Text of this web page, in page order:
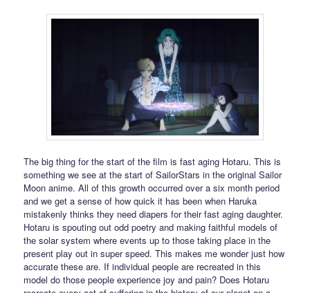
The big thing for the start of the film is fast aging Hotaru. This is
something we see at the start of SailorStars in the original Sailor
Moon anime. All of this growth occurred over a six month period
and we get a sense of how quick it has been when Haruka
mistakenly thinks they need diapers for their fast aging daughter.
Hotaru is spouting out odd poetry and making faithful models of
the solar system where events up to those taking place in the
present play out in super speed. This makes me wonder just how
accurate these are. If individual people are recreated in this
model do those people experience joy and pain? Does Hotaru